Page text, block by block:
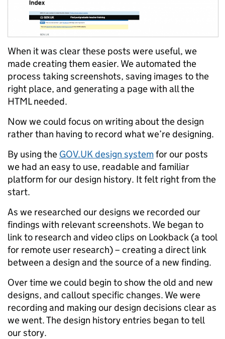
When it was clear these posts were useful, we
made creating them easier. We automated the
process taking screenshots, saving images to the
right place, and generating a page with all the
HTML needed.
Now we could focus on writing about the design
rather than having to record what we’re designing.
By using the GOV.UK design systemfor our posts
we had an easy to use, readable and familiar
platform for our design history. It felt right from the
start.
As we researched our designs we recorded our
findings with relevant screenshots. We began to
link to research and video clips on Lookback (a tool
for remote user research) – creating a direct link
between a design and the source of a new finding.
Over time we could begin to show the old and new
designs, and callout specific changes. We were
recording and making our design decisions clear as
we went. The design history entries began to tell
our story.